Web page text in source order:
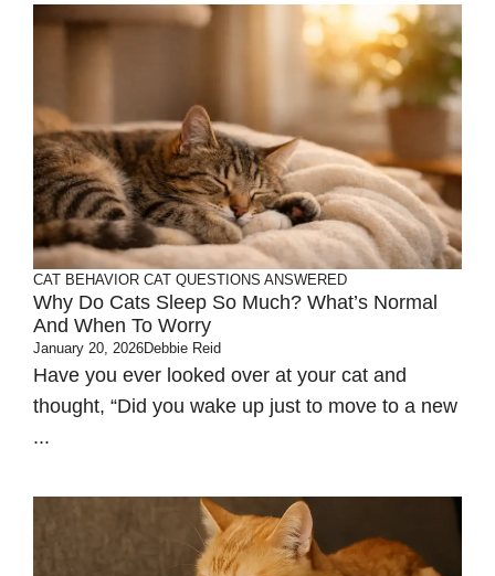
CAT BEHAVIOR CAT QUESTIONS ANSWERED
Why Do Cats Sleep So Much? What’s Normal
And When To Worry
January 20, 2026Debbie Reid
Have you ever looked over at your cat and
thought, “Did you wake up just to move to a new
...